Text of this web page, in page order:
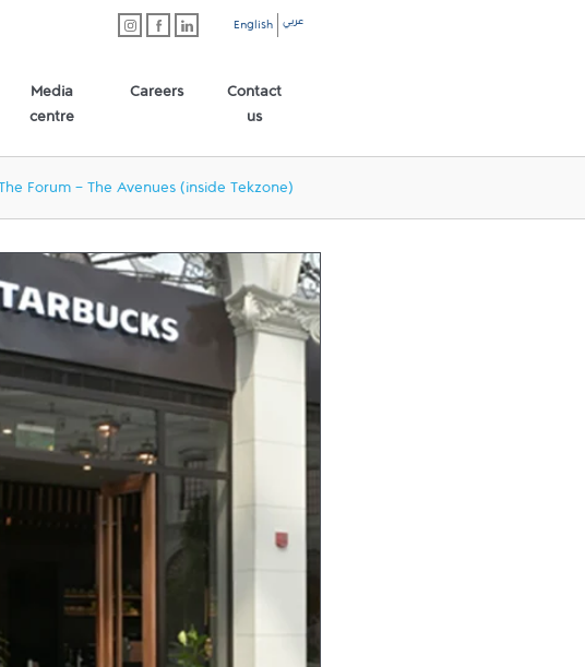
English عربي
Media
centre
Careers
Contact
us
The Forum - The Avenues (inside Tekzone)